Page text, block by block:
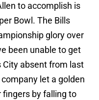
to accomplish is
Bowl. The Bills
glory over
been unable to get
City absent from last
let a golden
by falling to